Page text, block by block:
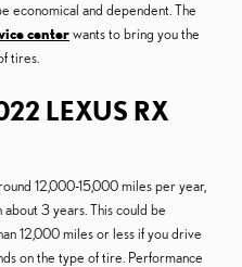
economical and dependent. The
centerwants to bring you the
tires.
LEXUS RX
12,000-15,000 miles per year,
3 years. This could be
12,000 miles or less if you drive
on the type of tire. Performance